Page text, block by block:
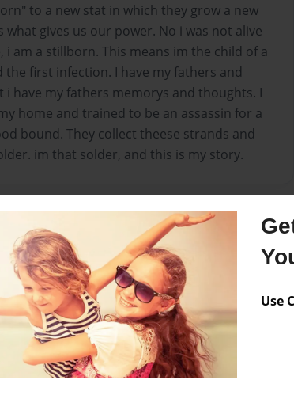
Use
to a new stat in which they grow a new
what gives us our power. No i was not alive
i am a stillborn. This means im the child of a
the first infection. I have my fathers and
have my fathers memorys and thoughts. I
home and trained to be an assassin for a
bound. They collect theese strands and
im that solder, and this is my story.
15-2009
im a teenager and im trying to persue my style